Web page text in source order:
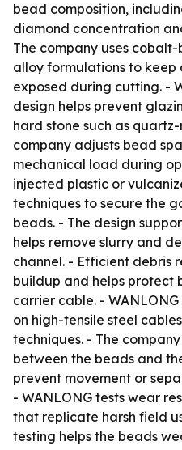
bead composition,
diamond concentration
The company uses
alloy formulations to
exposed during cutting. -
design helps prevent
hard stone such as
company adjusts bead
mechanical load during
injected plastic or
techniques to secure the
beads. - The design
helps remove slurry and
channel. - Efficient debris
buildup and helps protect
carrier cable. -
on high-tensile steel
techniques. - The
between the beads and
prevent movement or
- WANLONG tests wear
that replicate harsh field
testing helps the beads